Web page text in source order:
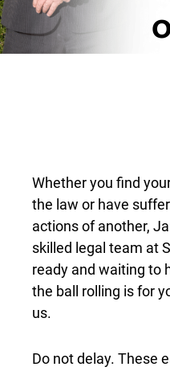
Whether you find
the law or have
actions of another,
skilled legal team at
ready and waiting to
the ball rolling is for
us.
Do not delay. These